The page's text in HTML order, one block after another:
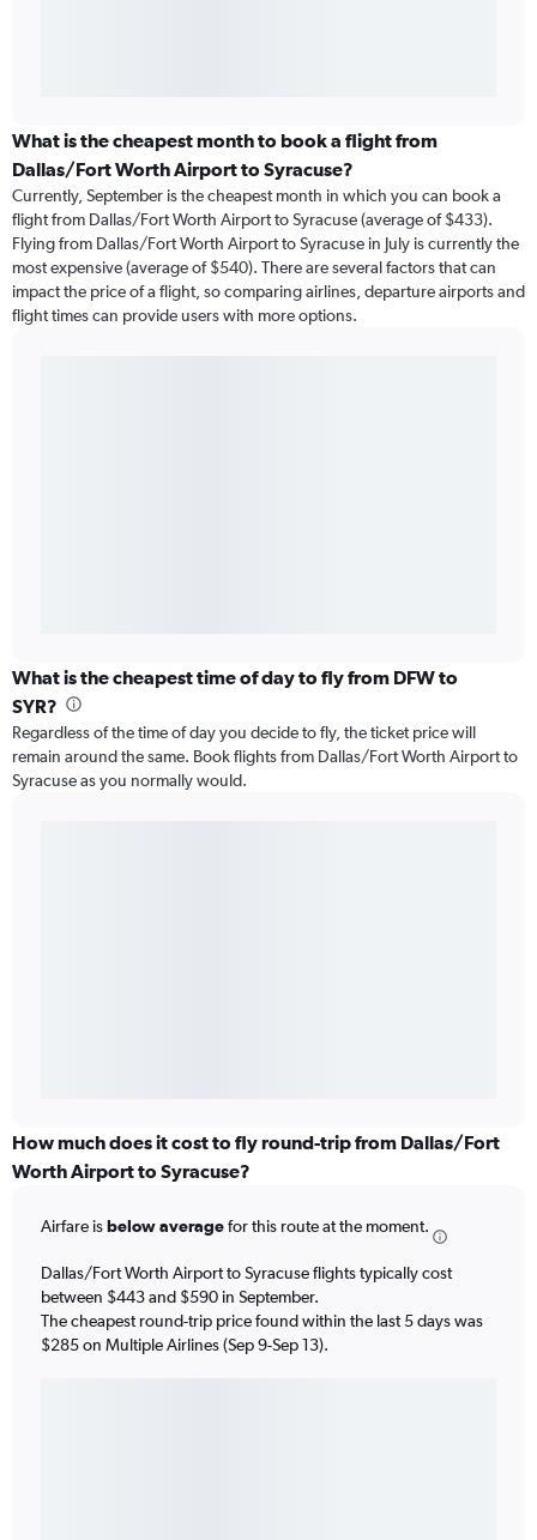
What is the cheapest month to book a flight from
Dallas/Fort Worth Airport to Syracuse?
Currently, September is the cheapest month in which you can book a
flight from Dallas/Fort Worth Airport to Syracuse (average of $433).
Flying from Dallas/Fort Worth Airport to Syracuse in July is currently the
most expensive (average of $540). There are several factors that can
impact the price of a flight, so comparing airlines, departure airports and
flight times can provide users with more options.
What is the cheapest time of day to fly from DFW to
SYR?
Regardless of the time of day you decide to fly, the ticket price will
remain around the same. Book flights from Dallas/Fort Worth Airport to
Syracuse as you normally would.
How much does it cost to fly round-trip from Dallas/Fort
Worth Airport to Syracuse?
Airfare isbelow averagefor this route at the moment.
Dallas/Fort Worth Airport to Syracuse flights typically cost
between $443 and $590 in September.
The cheapest round-trip price found within the last 5 days was
$285 on Multiple Airlines (Sep 9-Sep 13).